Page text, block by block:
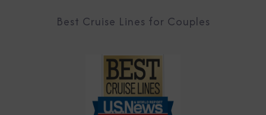
Best Cruise Lines for Couples